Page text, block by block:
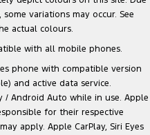
variations may occur. See
actual colours.
with all mobile phones.
phone with compatible version
and active data service.
/ Android Auto while in use. Apple
for their respective
apply. Apple CarPlay, Siri Eyes